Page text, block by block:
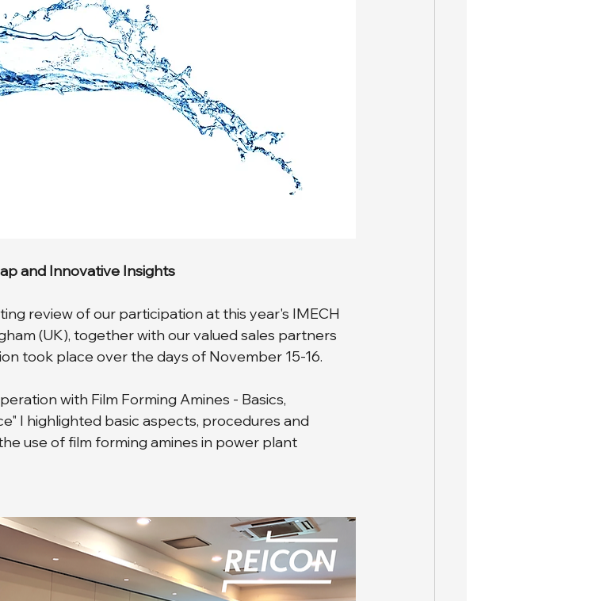
and Innovative Insights
review of our participation at this year's IMECH
(UK), together with our valued sales partners
took place over the days of November 15-16.
with Film Forming Amines - Basics,
I highlighted basic aspects, procedures and
use of film forming amines in power plant